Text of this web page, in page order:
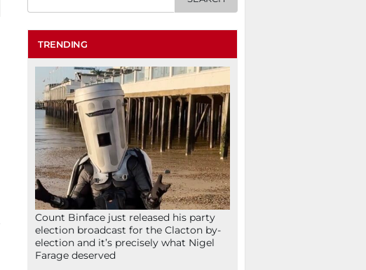
TRENDING
Count Binface just released his party
election broadcast for the Clacton by-
election and it’s precisely what Nigel
Farage deserved